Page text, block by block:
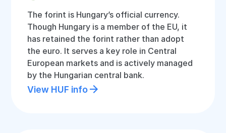
The forint is Hungary’s official currency.
Though Hungary is a member of the EU, it
has retained the forint rather than adopt
the euro. It serves a key role in Central
European markets and is actively managed
by the Hungarian central bank.
View HUF info